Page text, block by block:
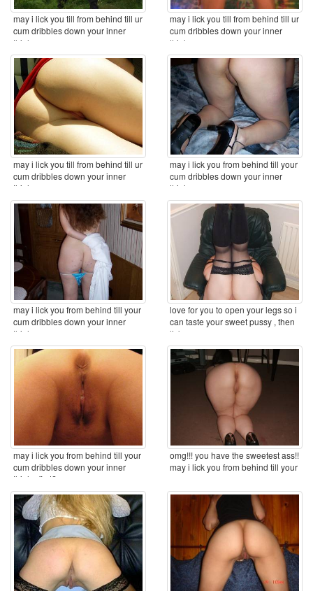
may i lick you till from behind till ur
cum dribbles down your inner
thighs ...
may i lick you till from behind till ur
cum dribbles down your inner
thighs ...
may i lick you till from behind till ur
cum dribbles down your inner
thighs ...
may i lick you from behind till your
cum dribbles down your inner
thighs ...
may i lick you from behind till your
cum dribbles down your inner
thighs ...
love for you to open your legs so i
can taste your sweet pussy , then
lick you ...
may i lick you from behind till your
cum dribbles down your inner
thighs first? ...
omg!!! you have the sweetest ass!!
may i lick you from behind till your